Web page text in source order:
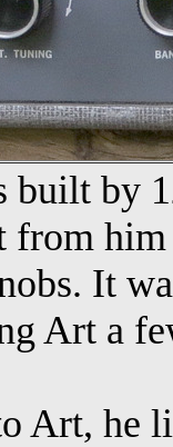
built by
from
It
Art a
Art, he